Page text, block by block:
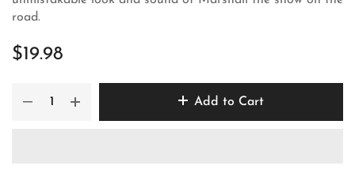
road.
$19.98
Add to Cart